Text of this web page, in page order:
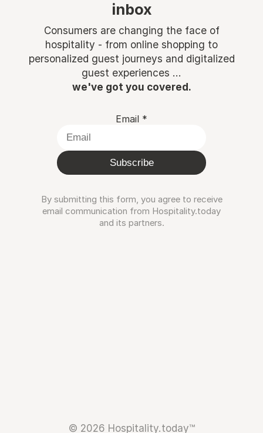
inbox
Consumers are changing the face of
hospitality - from online shopping to
personalized guest journeys and digitalized
guest experiences ...
we've got you covered.
Email *
Subscribe
By submitting this form, you agree to receive
email communication from Hospitality.today
and its partners.
© 2026 Hospitality.today™